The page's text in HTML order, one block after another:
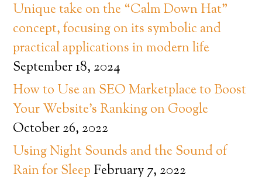
Unique take on the “Calm Down Hat”
concept, focusing on its symbolic and
practical applications in modern life
September 18, 2024
How to Use an SEO Marketplace to Boost
Your Website’s Ranking on Google
October 26, 2022
Using Night Sounds and the Sound of
Rain for Sleep February 7, 2022